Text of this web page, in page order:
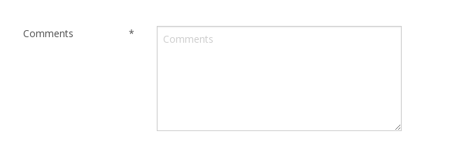
Comments *